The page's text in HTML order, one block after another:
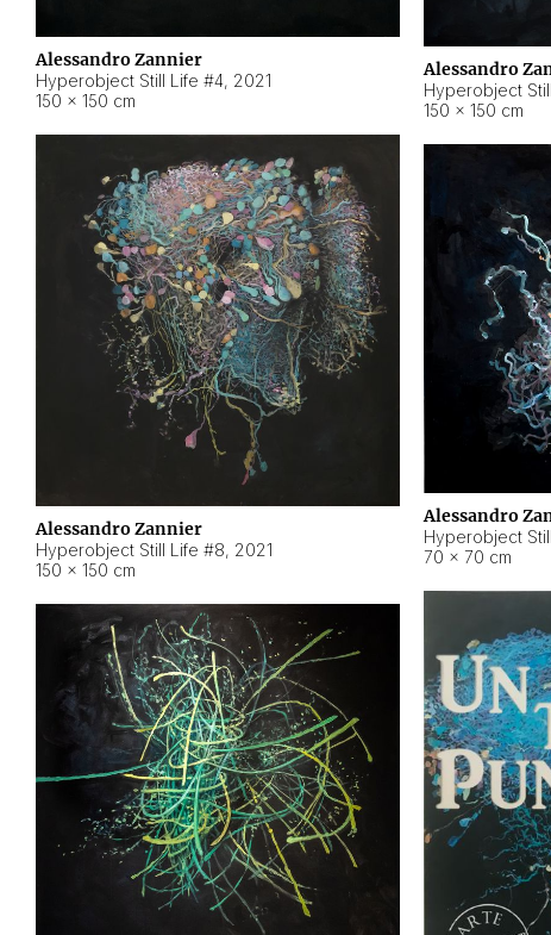
Alessandro Zannier
Hyperobject Still Life #4, 2021
150 × 150 cm
Alessandro
Hyperobject
150 × 150 cm
Alessandro Zannier
Hyperobject Still Life #8, 2021
150 × 150 cm
Alessandro
Hyperobject
70 × 70 cm